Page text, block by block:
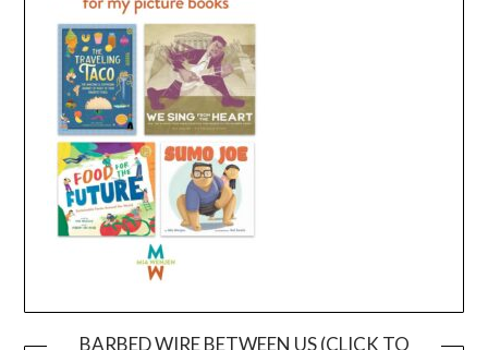
BARBED WIRE BETWEEN US (CLICK TO